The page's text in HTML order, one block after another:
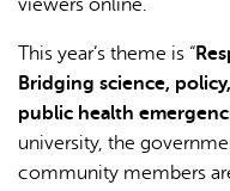
viewers online.
This year’s theme is “
Bridging science,
public health
university, the
community members